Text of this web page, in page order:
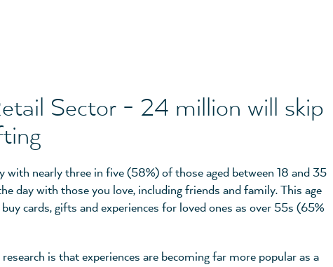
Sector - 24 million will skip
with nearly three in five (58%) of those aged between 18 and 35
day with those you love, including friends and family. This age
cards, gifts and experiences for loved ones as over 55s (65%
is that experiences are becoming far more popular as a